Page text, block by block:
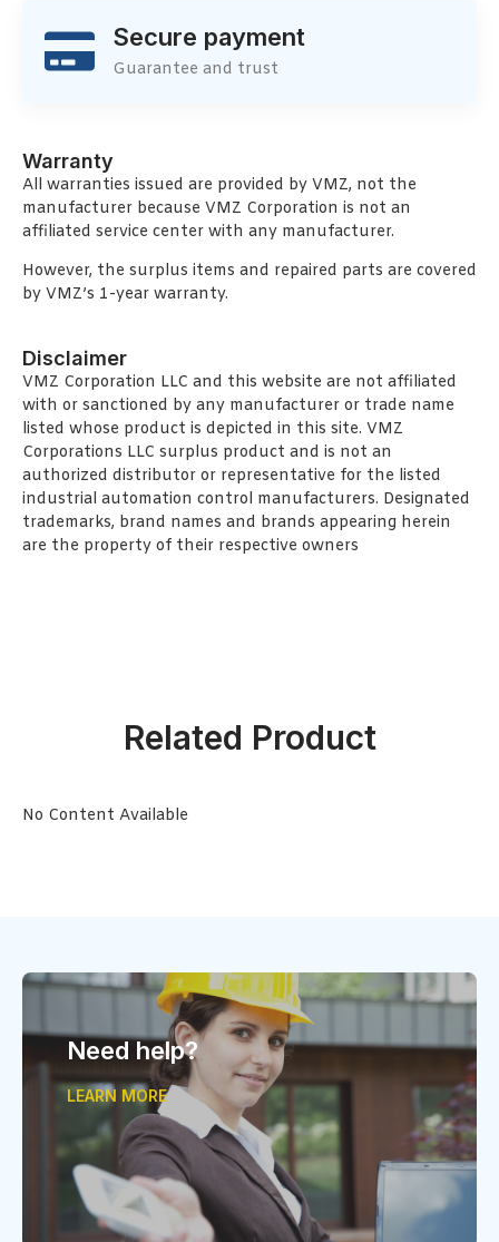
Secure payment
Guarantee and trust
Warranty
All warranties issued are provided by VMZ, not the
manufacturer because VMZ Corporation is not an
affiliated service center with any manufacturer.
However, the surplus items and repaired parts are covered
by VMZ’s 1-year warranty.
Disclaimer
VMZ Corporation LLC and this website are not affiliated
with or sanctioned by any manufacturer or trade name
listed whose product is depicted in this site. VMZ
Corporations LLC surplus product and is not an
authorized distributor or representative for the listed
industrial automation control manufacturers. Designated
trademarks, brand names and brands appearing herein
are the property of their respective owners
Related Product
No Content Available
Need help?
LEARN MORE